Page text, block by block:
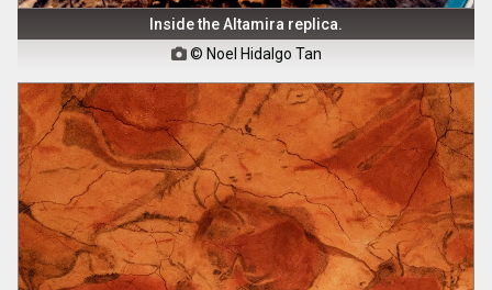
Inside the Altamira replica.
© Noel Hidalgo Tan